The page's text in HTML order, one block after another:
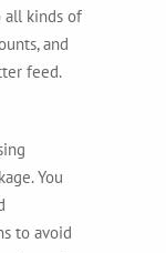
all kinds of
and
feed.
You
to avoid